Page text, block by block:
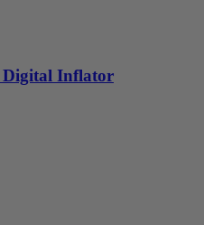
Digital Inflator